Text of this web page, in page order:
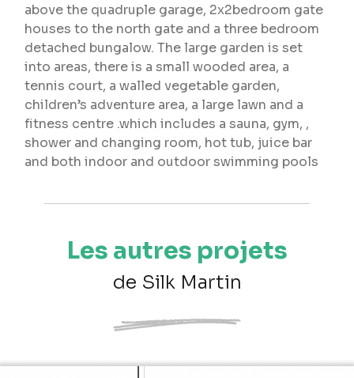
above the quadruple garage, 2x2bedroom gate
houses to the north gate and a three bedroom
detached bungalow. The large garden is set
into areas, there is a small wooded area, a
tennis court, a walled vegetable garden,
children’s adventure area, a large lawn and a
fitness centre .which includes a sauna, gym, ,
shower and changing room, hot tub, juice bar
and both indoor and outdoor swimming pools
Les autres projets
de Silk Martin